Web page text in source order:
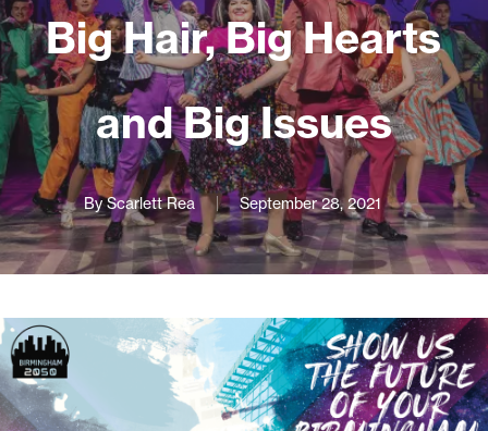
Big Hair, Big Hearts
and Big Issues
By Scarlett Rea September 28, 2021